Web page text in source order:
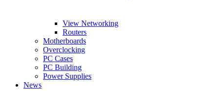
View Networking
Routers
Motherboards
Overclocking
PC Cases
PC Building
Power Supplies
News